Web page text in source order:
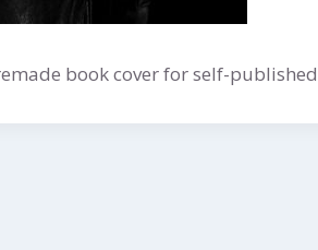
book cover for self-